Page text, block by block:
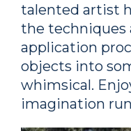
talented artist
the techniques
application
objects into
whimsical.
imagination